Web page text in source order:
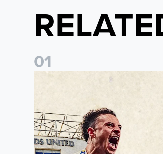
01
Pre-Season Preview: Leeds United vs